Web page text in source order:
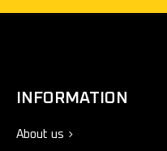
INFORMATION
About us